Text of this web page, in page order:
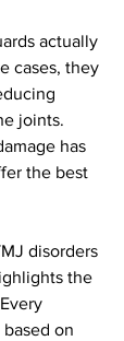
actually
cases, they
joints.
has
the best
disorders
the
on